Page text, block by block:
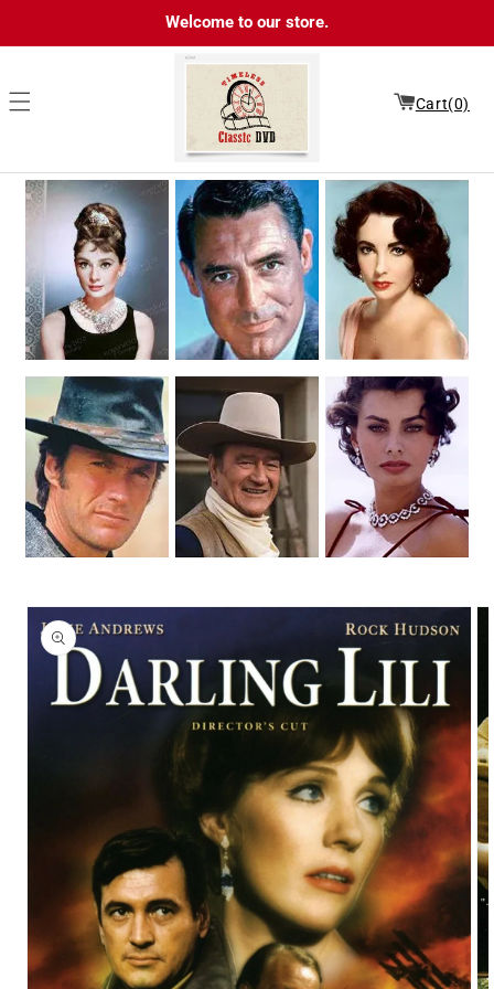
Welcome to our store.
Cart(0)
Skip to
product
information